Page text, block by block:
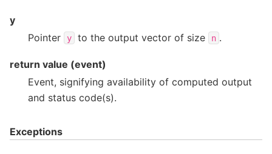
y
Pointer
y to the output vector of size n .
return value (event)
Event, signifying availability of computed output
and status code(s).
Exceptions